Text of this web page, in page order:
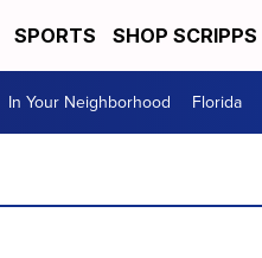
SPORTS SHOP SCRIPPS
In Your Neighborhood Florida